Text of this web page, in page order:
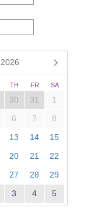
2026
TH FR SA
30 31
1
6 7
8
13 14
15
20 21
22
27 28
29
3 4 5